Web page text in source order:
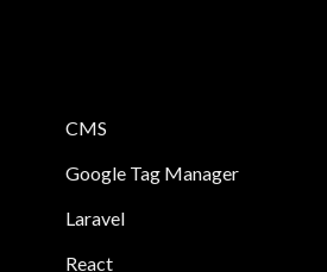
CMS
Google Tag Manager
Laravel
React